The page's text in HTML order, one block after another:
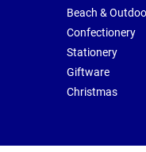
Beach &
Confectionery
Stationery
Giftware
Christmas